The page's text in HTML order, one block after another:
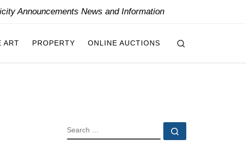
Announcements News and Information
ART PROPERTY ONLINE AUCTIONS
SEARCH